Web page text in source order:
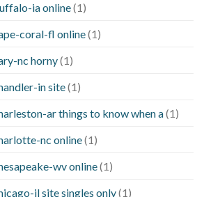
ia online(1)
coral-fl online(1)
nc horny(1)
in site(1)
ar things to know when a(1)
nc online(1)
wv online(1)
il site singles only(1)